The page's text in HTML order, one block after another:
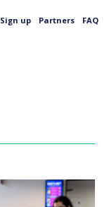
Sign up Partners FAQ